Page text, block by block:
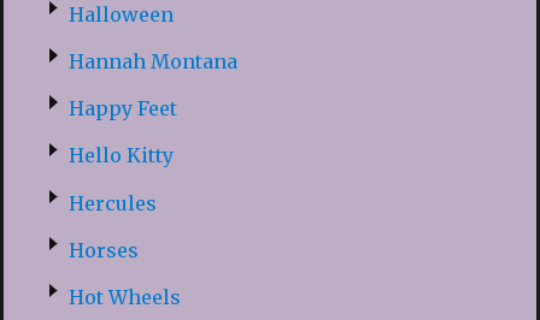
Halloween
Hannah Montana
Happy Feet
Hello Kitty
Hercules
Horses
Hot Wheels